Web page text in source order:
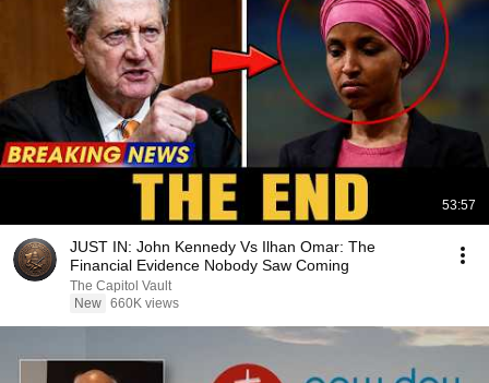
53:57
JUST IN: John Kennedy Vs Ilhan Omar: The
Financial Evidence Nobody Saw Coming
The Capitol Vault
New 660K views